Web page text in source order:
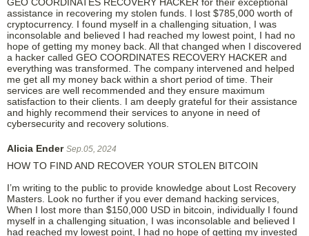
assistance in recovering my stolen funds. I lost $785,000 worth of
cryptocurrency. I found myself in a challenging situation, I was
inconsolable and believed I had reached my lowest point, I had no
hope of getting my money back. All that changed when I discovered
a hacker called GEO COORDINATES RECOVERY HACKER and
everything was transformed. The company intervened and helped
me get all my money back within a short period of time. Their
services are well recommended and they ensure maximum
satisfaction to their clients. I am deeply grateful for their assistance
and highly recommend their services to anyone in need of
cybersecurity and recovery solutions.
Alicia Ender Sep.05, 2024
HOW TO FIND AND RECOVER YOUR STOLEN BITCOIN
I’m writing to the public to provide knowledge about Lost Recovery
Masters. Look no further if you ever demand hacking services,
When I lost more than $150,000 USD in bitcoin, individually I found
myself in a challenging situation, I was inconsolable and believed I
had reached my lowest point, I had no hope of getting my invested